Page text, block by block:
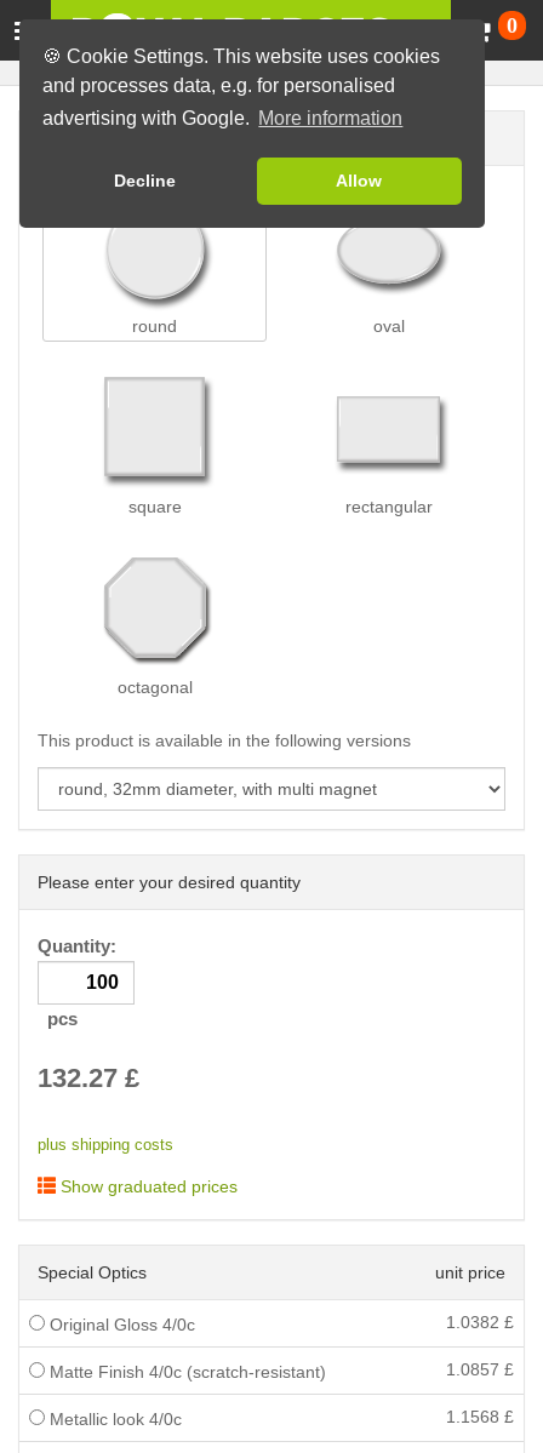
🍪 Cookie Settings. This website uses cookies
and processes data, e.g. for personalised
advertising with Google. More information
Decline Allow
0
round oval
square rectangular
octagonal
This product is available in the following versions
Please enter your desired quantity
Quantity:
pcs
132.27 £
plus shipping costs
Show graduated prices
Special Optics unit price
Original Gloss 4/0c 1.0382 £
Matte Finish 4/0c (scratch-resistant) 1.0857 £
Metallic look 4/0c 1.1568 £